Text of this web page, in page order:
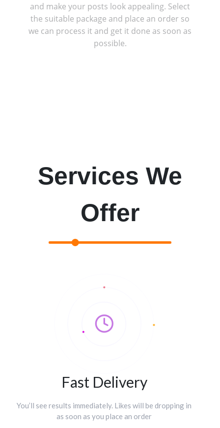
and make your posts look appealing. Select
the suitable package and place an order so
we can process it and get it done as soon as
possible.
Services We
Offer
Fast Delivery
You’ll see results immediately. Likes will be dropping in
as soon as you place an order